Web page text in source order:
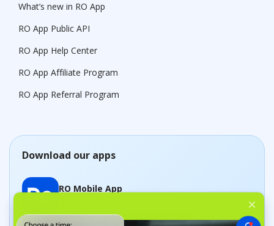
What’s new in RO App
RO App Public API
RO App Help Center
RO App Affiliate Program
RO App Referral Program
Download our apps
RO Mobile App